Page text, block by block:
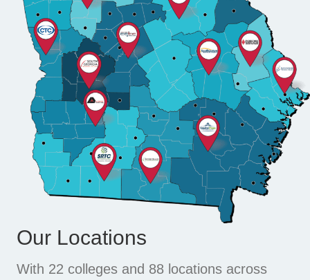
Our Locations
With 22 colleges and 88 locations across